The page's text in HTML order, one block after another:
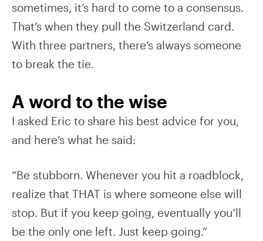
sometimes, it’s hard to come to a consensus.
That’s when they pull the Switzerland card.
With three partners, there’s always someone
to break the tie.
A word to the wise
I asked Eric to share his best advice for you,
and here’s what he said:
“Be stubborn. Whenever you hit a roadblock,
realize that THAT is where someone else will
stop. But if you keep going, eventually you’ll
be the only one left. Just keep going.”